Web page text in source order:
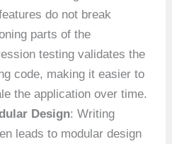
do not break
parts of the
testing validates the
code, making it easier to
the application over time.
Design: Writing
leads to modular design